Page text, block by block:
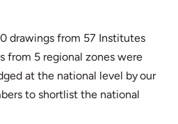
drawings from 57 Institutes
from 5 regional zones were
at the national level by our
to shortlist the national